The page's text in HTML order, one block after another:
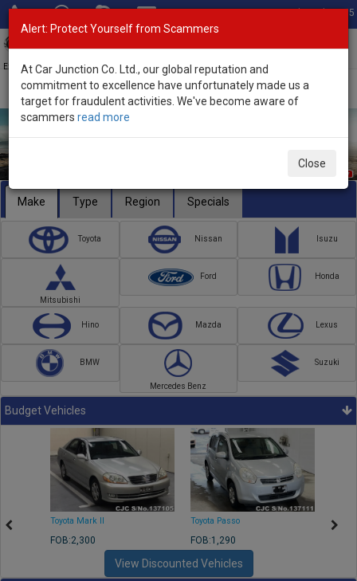
Total Stock: 3055
Exporter of New and Used Japanese Vehicles
Make Type Region Specials
Toyota Nissan Isuzu
Mitsubishi
Ford Honda
Hino Mazda Lexus
BMW
Mercedes Benz
Suzuki
Budget Vehicles
Toyota Mark II
FOB:2,300
Toyota Passo
FOB:1,290
View Discounted Vehicles
Alert: Protect Yourself from Scammers
At Car Junction Co. Ltd., our global reputation and
commitment to excellence have unfortunately made us a
target for fraudulent activities. We've become aware of
scammers read more
Close